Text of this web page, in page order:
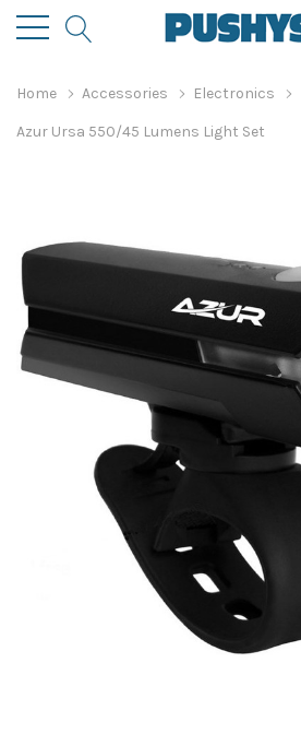
Home Accessories Electronics
Azur Ursa 550/45 Lumens Light Set